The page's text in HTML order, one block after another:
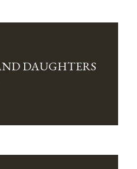
DAUGHTERS